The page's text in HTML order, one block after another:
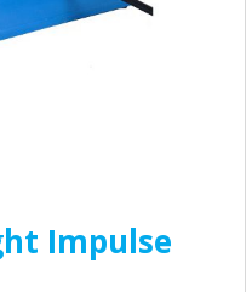
Impulse